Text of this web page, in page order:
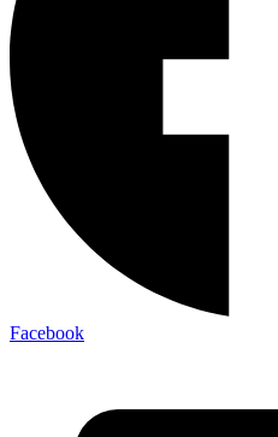
Facebook